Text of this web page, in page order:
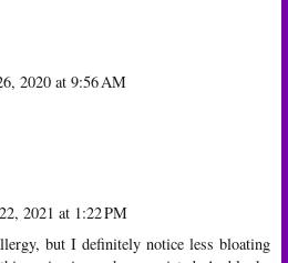
2020 at 9:56 AM
2021 at 1:22 PM
but I definitely notice less bloating